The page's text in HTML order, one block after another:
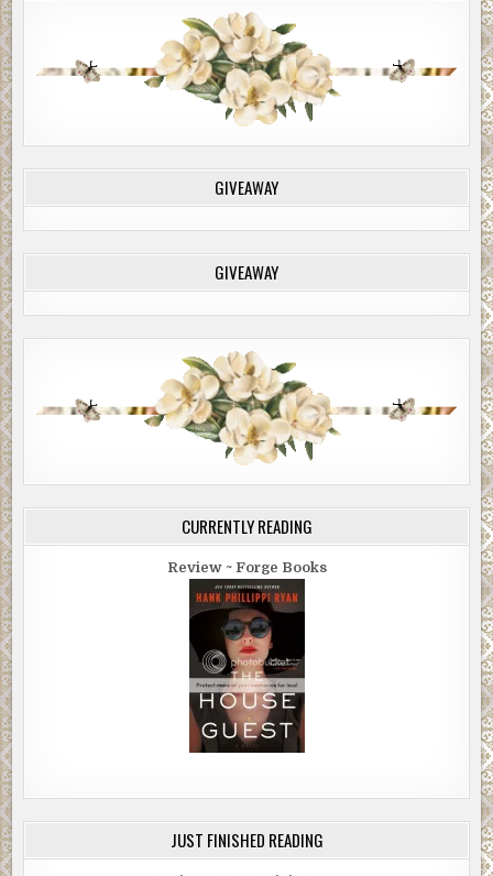
GIVEAWAY
GIVEAWAY
CURRENTLY READING
Review ~ Forge Books
JUST FINISHED READING